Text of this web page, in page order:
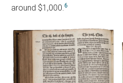
around $1,000.6